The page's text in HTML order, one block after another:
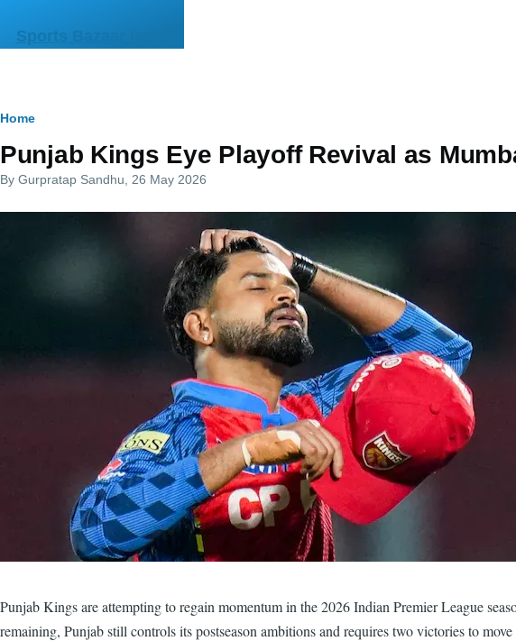
Sports Bazaar India
Breadcrumb
Home
Punjab Kings Eye Playoff Revival as
By Gurpratap Sandhu , 26 May 2026
Punjab Kings are attempting to regain momentum in the 2026 Indian Premier League
remaining, Punjab still controls its postseason ambitions and requires two victories to